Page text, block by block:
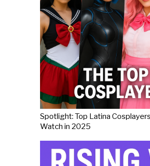
Spotlight: Top Latina
Watch in 2025